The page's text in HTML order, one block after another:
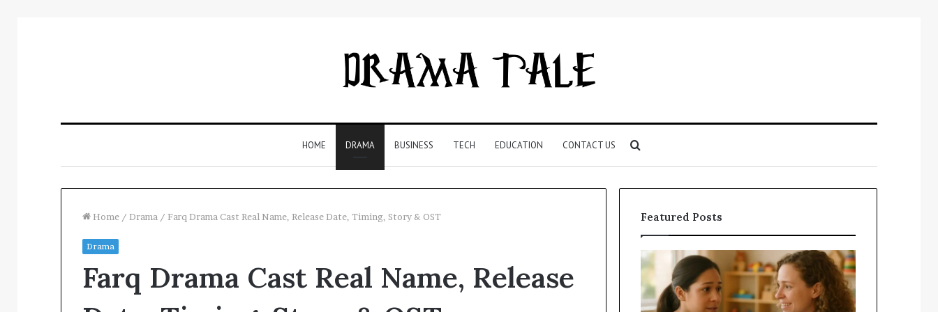
HOME DRAMA BUSINESS TECH EDUCATION CONTACT US
for
Home / Drama / Farq Drama Cast Real Name, Release Date, Timing, Story & OST
Drama
Farq Drama Cast Real Name, Release
Featured Posts
Number
Registry
Software
Essentials:
Understanding
Your
Child’s
Speech
Does
a
Add